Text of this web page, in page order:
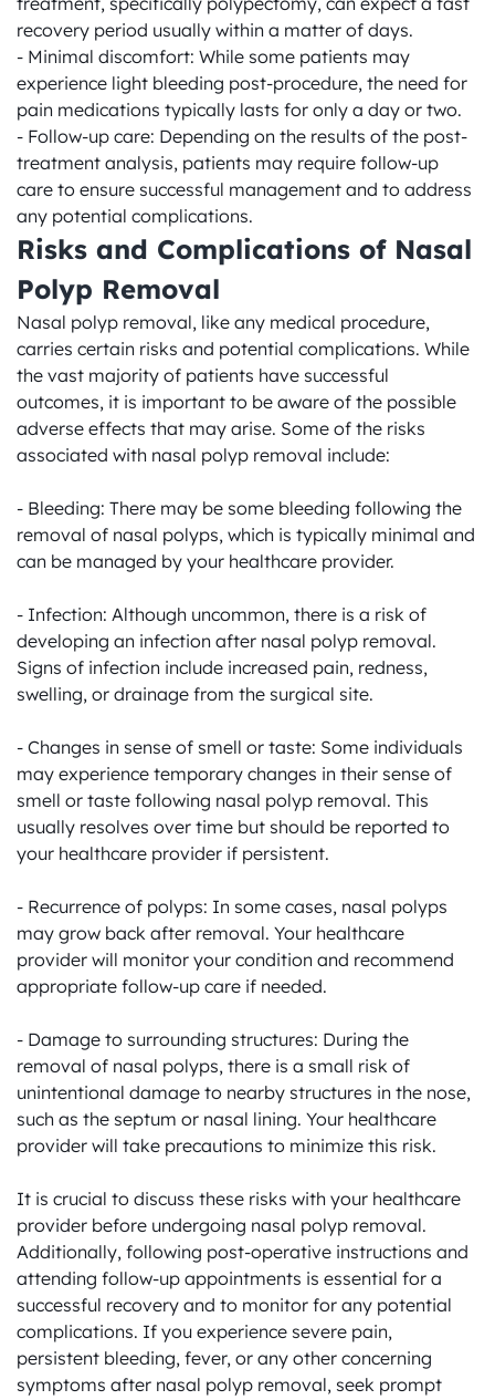
recovery period usually within a matter of days.
- Minimal discomfort: While some patients may
experience light bleeding post-procedure, the need for
pain medications typically lasts for only a day or two.
- Follow-up care: Depending on the results of the post-
treatment analysis, patients may require follow-up
care to ensure successful management and to address
any potential complications.
Risks and Complications of Nasal
Polyp Removal
Nasal polyp removal, like any medical procedure,
carries certain risks and potential complications. While
the vast majority of patients have successful
outcomes, it is important to be aware of the possible
adverse effects that may arise. Some of the risks
associated with nasal polyp removal include:
- Bleeding: There may be some bleeding following the
removal of nasal polyps, which is typically minimal and
can be managed by your healthcare provider.
- Infection: Although uncommon, there is a risk of
developing an infection after nasal polyp removal.
Signs of infection include increased pain, redness,
swelling, or drainage from the surgical site.
- Changes in sense of smell or taste: Some individuals
may experience temporary changes in their sense of
smell or taste following nasal polyp removal. This
usually resolves over time but should be reported to
your healthcare provider if persistent.
- Recurrence of polyps: In some cases, nasal polyps
may grow back after removal. Your healthcare
provider will monitor your condition and recommend
appropriate follow-up care if needed.
- Damage to surrounding structures: During the
removal of nasal polyps, there is a small risk of
unintentional damage to nearby structures in the nose,
such as the septum or nasal lining. Your healthcare
provider will take precautions to minimize this risk.
It is crucial to discuss these risks with your healthcare
provider before undergoing nasal polyp removal.
Additionally, following post-operative instructions and
attending follow-up appointments is essential for a
successful recovery and to monitor for any potential
complications. If you experience severe pain,
persistent bleeding, fever, or any other concerning
symptoms after nasal polyp removal, seek prompt